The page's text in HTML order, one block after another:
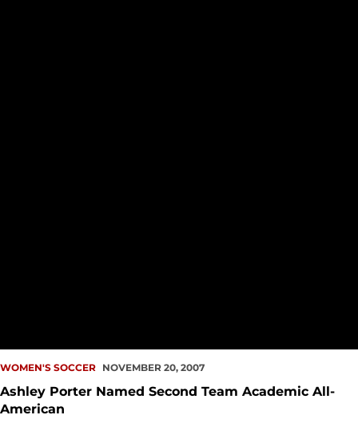
WOMEN'S SOCCER NOVEMBER 20, 2007
Ashley Porter Named Second Team Academic All-
American